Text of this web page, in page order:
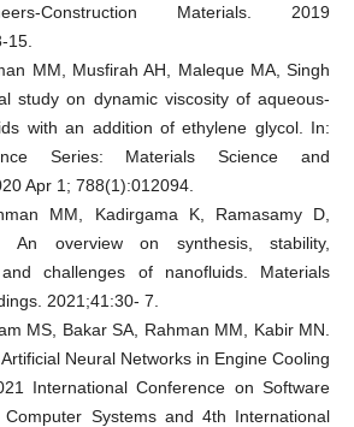
Construction Materials. 2019
15.
MM, Musfirah AH, Maleque MA, Singh
study on dynamic viscosity of aqueous-
with an addition of ethylene glycol. In:
Series: Materials Science and
Apr 1; 788(1):012094.
MM, Kadirgama K, Ramasamy D,
An overview on synthesis, stability,
challenges of nanofluids. Materials
2021;41:30- 7.
MS, Bakar SA, Rahman MM, Kabir MN.
Neural Networks in Engine Cooling
International Conference on Software
Computer Systems and 4th International